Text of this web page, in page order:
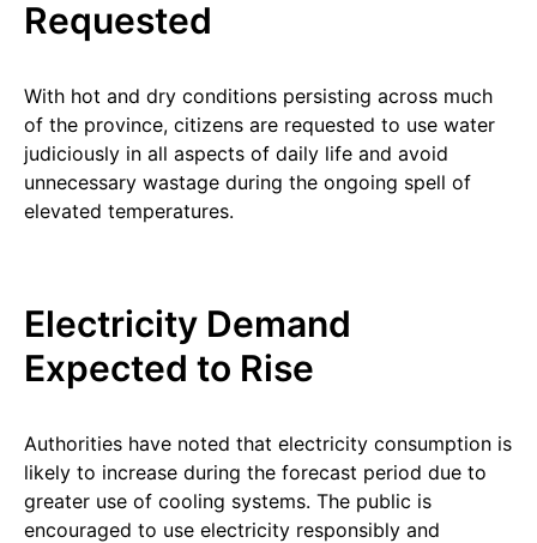
Requested
With hot and dry conditions persisting across much
of the province, citizens are requested to use water
judiciously in all aspects of daily life and avoid
unnecessary wastage during the ongoing spell of
elevated temperatures.
Electricity Demand
Expected to Rise
Authorities have noted that electricity consumption is
likely to increase during the forecast period due to
greater use of cooling systems. The public is
encouraged to use electricity responsibly and